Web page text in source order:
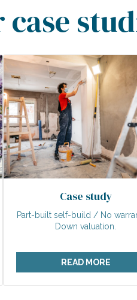
case
Case study
Part-built self-build / No
Down valuation.
READ MORE